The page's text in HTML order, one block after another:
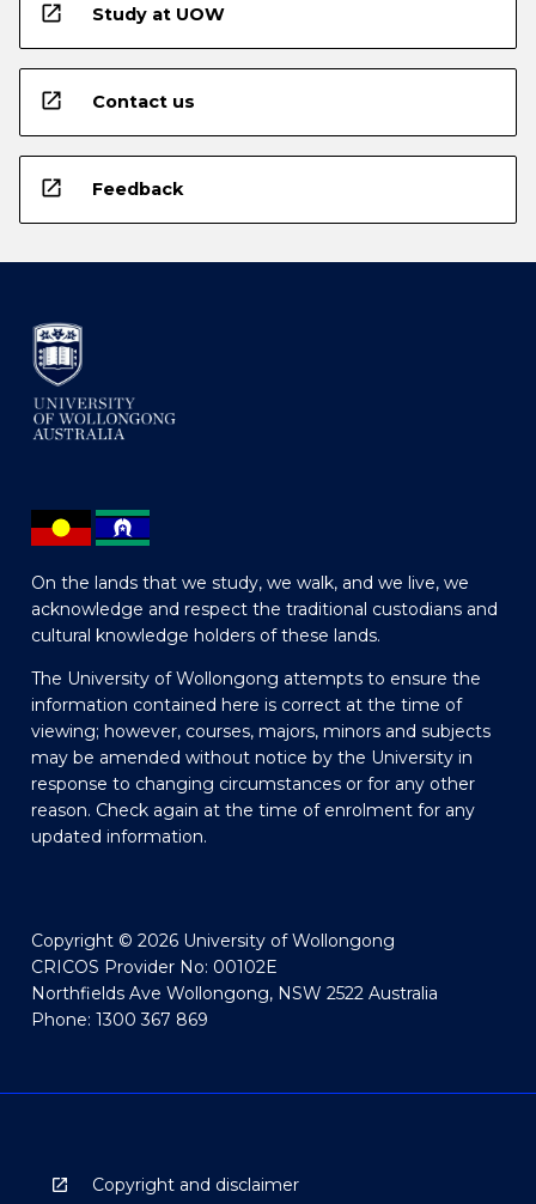
open_in_new Study at UOW
open_in_new Contact us
open_in_new Feedback
On the lands that we study, we walk, and we live, we
acknowledge and respect the traditional custodians and
cultural knowledge holders of these lands.
The University of Wollongong attempts to ensure the
information contained here is correct at the time of
viewing; however, courses, majors, minors and subjects
may be amended without notice by the University in
response to changing circumstances or for any other
reason. Check again at the time of enrolment for any
updated information.
Copyright © 2026 University of Wollongong
CRICOS Provider No: 00102E
Northfields Ave Wollongong, NSW 2522 Australia
Phone: 1300 367 869
Copyright and disclaimer